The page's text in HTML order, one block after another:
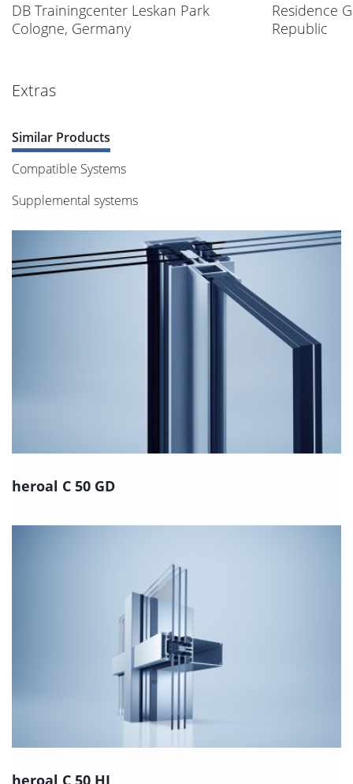
DB Trainingcenter Leskan Park
Cologne, Germany
Residence
Republic
Extras
Similar Products
Compatible Systems
Supplemental systems
heroal C 50 GD
heroal C 50 HI